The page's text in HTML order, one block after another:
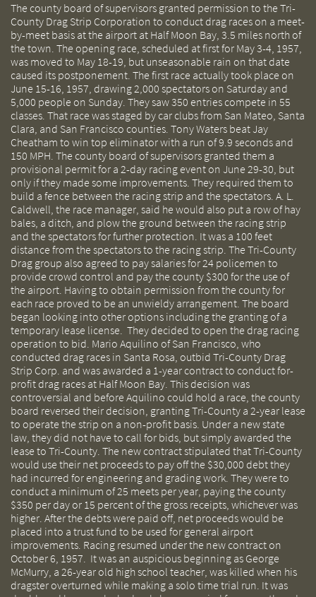
The county board of supervisors granted permission to the Tri-
County Drag Strip Corporation to conduct drag races on a meet-
by-meet basis at the airport at Half Moon Bay, 3.5 miles north of
the town. The opening race, scheduled at first for May 3-4, 1957,
was moved to May 18-19, but unseasonable rain on that date
caused its postponement. The first race actually took place on
June 15-16, 1957, drawing 2,000 spectators on Saturday and
5,000 people on Sunday. They saw 350 entries compete in 55
classes. That race was staged by car clubs from San Mateo, Santa
Clara, and San Francisco counties. Tony Waters beat Jay
Cheatham to win top eliminator with a run of 9.9 seconds and
150 MPH. The county board of supervisors granted them a
provisional permit for a 2-day racing event on June 29-30, but
only if they made some improvements. They required them to
build a fence between the racing strip and the spectators. A. L.
Caldwell, the race manager, said he would also put a row of hay
bales, a ditch, and plow the ground between the racing strip
and the spectators for further protection. It was a 100 feet
distance from the spectators to the racing strip. The Tri-County
Drag group also agreed to pay salaries for 24 policemen to
provide crowd control and pay the county $300 for the use of
the airport. Having to obtain permission from the county for
each race proved to be an unwieldy arrangement. The board
began looking into other options including the granting of a
temporary lease license. They decided to open the drag racing
operation to bid. Mario Aquilino of San Francisco, who
conducted drag races in Santa Rosa, outbid Tri-County Drag
Strip Corp. and was awarded a 1-year contract to conduct for-
profit drag races at Half Moon Bay. This decision was
controversial and before Aquilino could hold a race, the county
board reversed their decision, granting Tri-County a 2-year lease
to operate the strip on a non-profit basis. Under a new state
law, they did not have to call for bids, but simply awarded the
lease to Tri-County. The new contract stipulated that Tri-County
would use their net proceeds to pay off the $30,000 debt they
had incurred for engineering and grading work. They were to
conduct a minimum of 25 meets per year, paying the county
$350 per day or 15 percent of the gross receipts, whichever was
higher. After the debts were paid off, net proceeds would be
placed into a trust fund to be used for general airport
improvements. Racing resumed under the new contract on
October 6, 1957. It was an auspicious beginning as George
McMurry, a 26-year old high school teacher, was killed when his
dragster overturned while making a solo time trial run. It was